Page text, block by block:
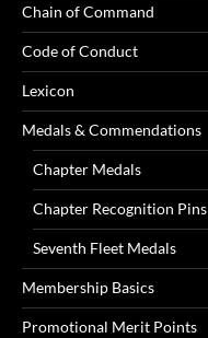
Chain of Command
Code of Conduct
Lexicon
Medals & Commendations
Chapter Medals
Chapter Recognition Pins
Seventh Fleet Medals
Membership Basics
Promotional Merit Points